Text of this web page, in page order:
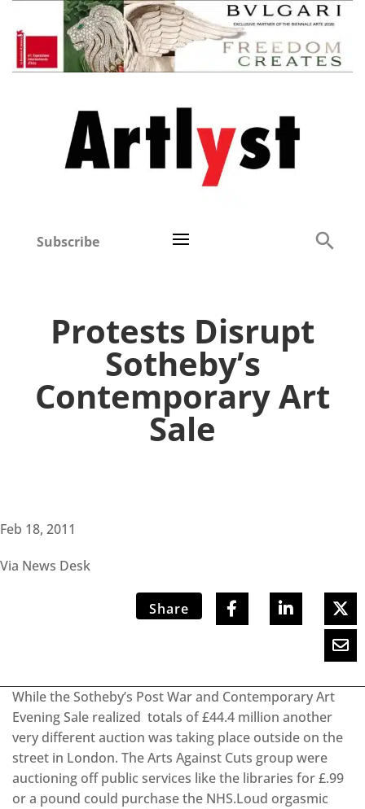
Subscribe
Protests Disrupt
Sotheby’s
Contemporary Art
Sale
Feb 18, 2011
Via News Desk
Share
While the Sotheby’s Post War and Contemporary Art
Evening Sale realized totals of £44.4 million another
very different auction was taking place outside on the
street in London. The Arts Against Cuts group were
auctioning off public services like the libraries for £.99
or a pound could purchase the NHS.Loud orgasmic